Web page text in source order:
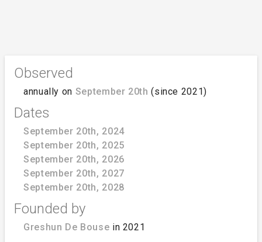
Observed
annually on September 20th (since 2021)
Dates
September 20th, 2024
September 20th, 2025
September 20th, 2026
September 20th, 2027
September 20th, 2028
Founded by
Greshun De Bouse in 2021